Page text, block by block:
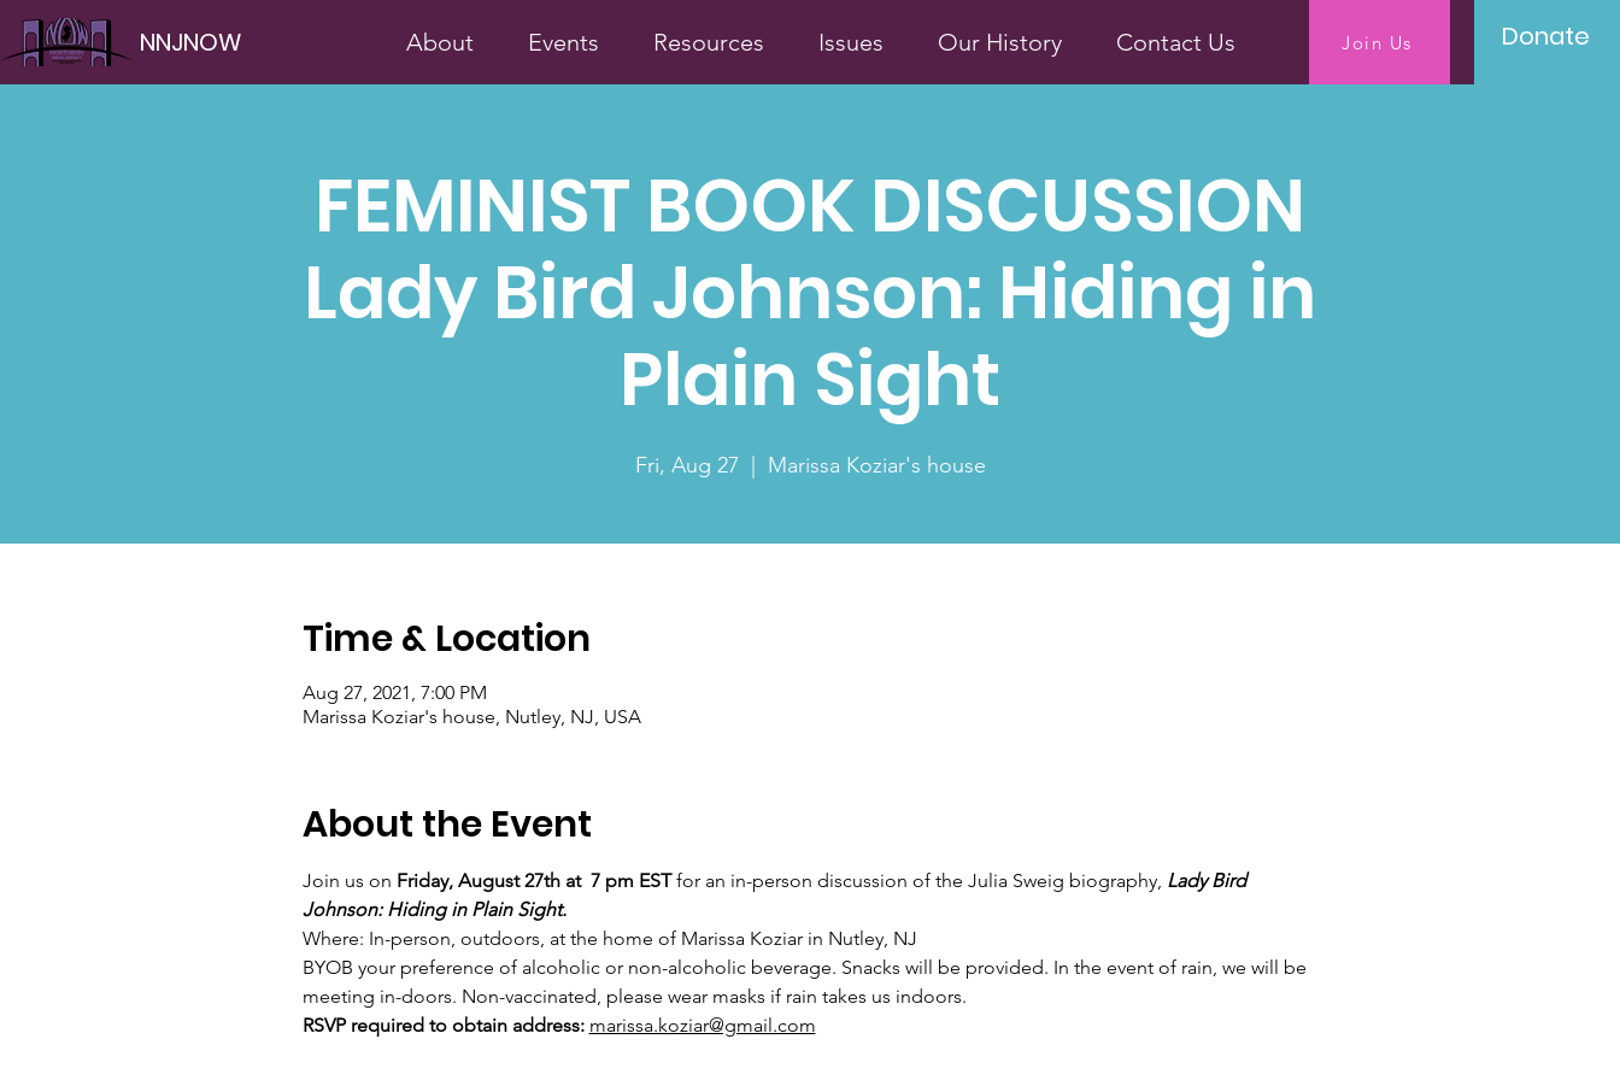
NNJNOW About Events Resources Issues Our History Contact Us Join Us Donate
FEMINIST BOOK DISCUSSION
Lady Bird Johnson: Hiding in
Plain Sight
Fri, Aug 27 Marissa Koziar's house
Time & Location
Aug 27, 2021, 7:00 PM
Marissa Koziar's house, Nutley, NJ, USA
About the Event
Join us on Friday, August 27th at  7 pm EST for an in-person discussion of the Julia Sweig biography, Lady Bird
Johnson: Hiding in Plain Sight.
Where: In-person, outdoors, at the home of Marissa Koziar in Nutley, NJ
BYOB your preference of alcoholic or non-alcoholic beverage. Snacks will be provided. In the event of rain, we will be
meeting in-doors. Non-vaccinated, please wear masks if rain takes us indoors.
RSVP required to obtain address: marissa.koziar@gmail.com